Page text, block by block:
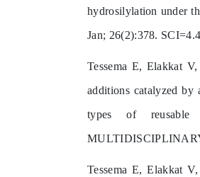
hydrosilylation under
Jan; 26(2):378.
Tessema E, Elakkat
additions catalyzed by
types of reusable
Tessema E, Elakkat